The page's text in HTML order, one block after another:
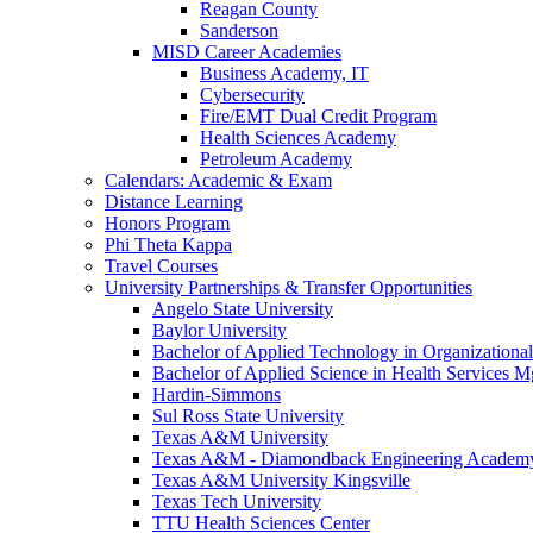
Reagan County
Sanderson
MISD Career Academies
Business Academy, IT
Cybersecurity
Fire/EMT Dual Credit Program
Health Sciences Academy
Petroleum Academy
Calendars: Academic & Exam
Distance Learning
Honors Program
Phi Theta Kappa
Travel Courses
University Partnerships & Transfer Opportunities
Angelo State University
Baylor University
Bachelor of Applied Technology in
Bachelor of Applied Science in Health Services
Hardin-Simmons
Sul Ross State University
Texas A&M University
Texas A&M - Diamondback Engineering
Texas A&M University Kingsville
Texas Tech University
TTU Health Sciences Center